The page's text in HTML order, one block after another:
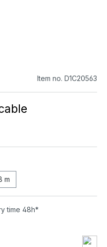
Item no. D1C20563
m
time 48h*